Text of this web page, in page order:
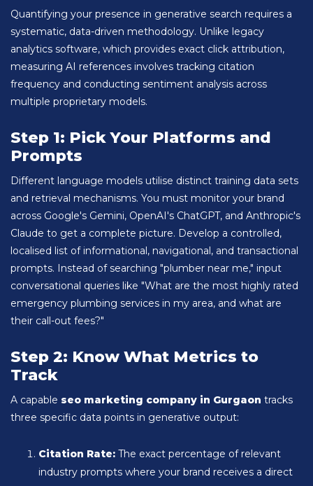
Quantifying your presence in generative search requires a
systematic, data-driven methodology. Unlike legacy
analytics software, which provides exact click attribution,
measuring AI references involves tracking citation
frequency and conducting sentiment analysis across
multiple proprietary models.
Step 1: Pick Your Platforms and
Prompts
Different language models utilise distinct training data sets
and retrieval mechanisms. You must monitor your brand
across Google's Gemini, OpenAI's ChatGPT, and Anthropic's
Claude to get a complete picture. Develop a controlled,
localised list of informational, navigational, and transactional
prompts. Instead of searching "plumber near me," input
conversational queries like "What are the most highly rated
emergency plumbing services in my area, and what are
their call-out fees?"
Step 2: Know What Metrics to
Track
A capable seo marketing company in Gurgaon tracks
three specific data points in generative output:
Citation Rate: The exact percentage of relevant
industry prompts where your brand receives a direct